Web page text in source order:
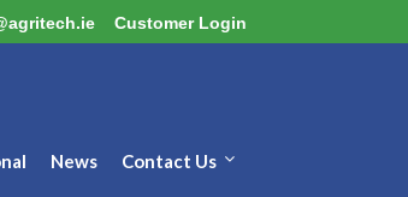
Customer Login
News Contact Us